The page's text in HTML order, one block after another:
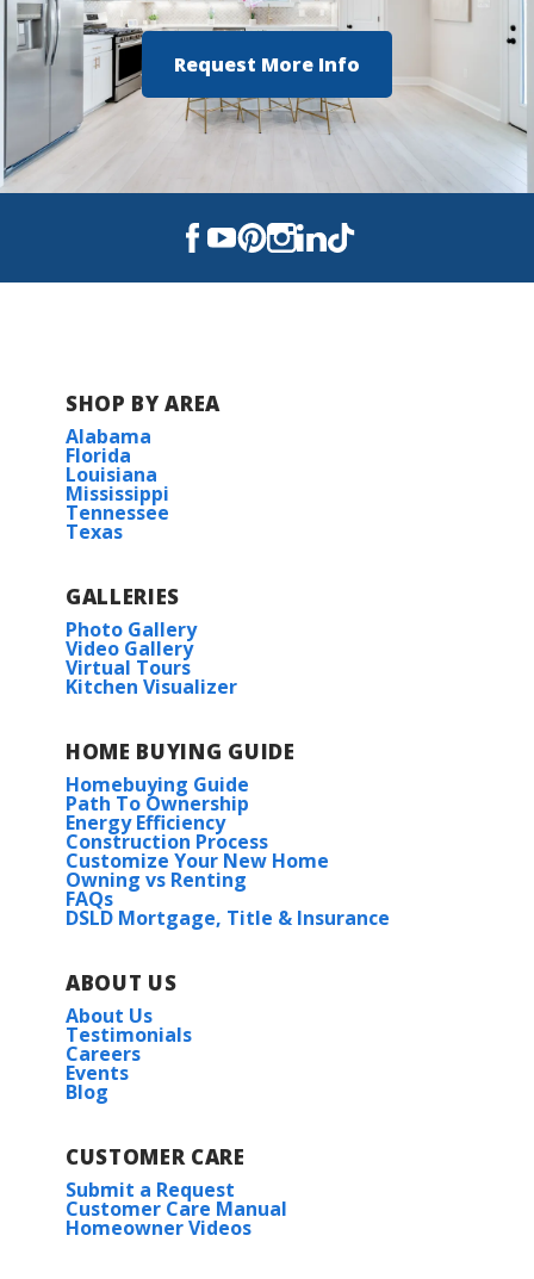
Request More Info
SHOP BY AREA
Alabama
Florida
Louisiana
Mississippi
Tennessee
Texas
GALLERIES
Photo Gallery
Video Gallery
Virtual Tours
Kitchen Visualizer
HOME BUYING GUIDE
Homebuying Guide
Path To Ownership
Energy Efficiency
Construction Process
Customize Your New Home
Owning vs Renting
FAQs
DSLD Mortgage, Title & Insurance
ABOUT US
About Us
Testimonials
Careers
Events
Blog
CUSTOMER CARE
Submit a Request
Customer Care Manual
Homeowner Videos